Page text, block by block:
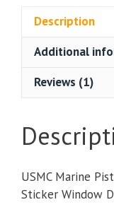
Description
Additional
Reviews (1)
USMC Marine
Sticker Window